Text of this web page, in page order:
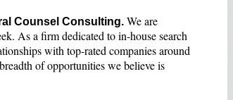
Counsel Consulting. We are
As a firm dedicated to in-house search
with top-rated companies around
of opportunities we believe is